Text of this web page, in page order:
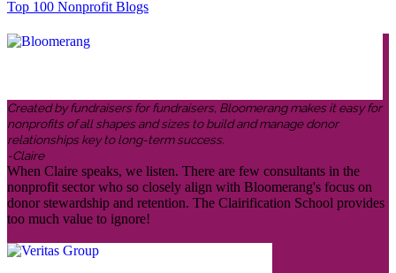
Top 100 Nonprofit Blogs
Created by fundraisers for fundraisers, Bloomerang makes it easy for
nonprofits of all shapes and sizes to build and manage donor
relationships key to long-term success.
-Claire
When Claire speaks, we listen. There are few consultants in the
nonprofit sector who so closely align with Bloomerang's focus on
donor stewardship and retention. The Clairification School provides
too much value to ignore!